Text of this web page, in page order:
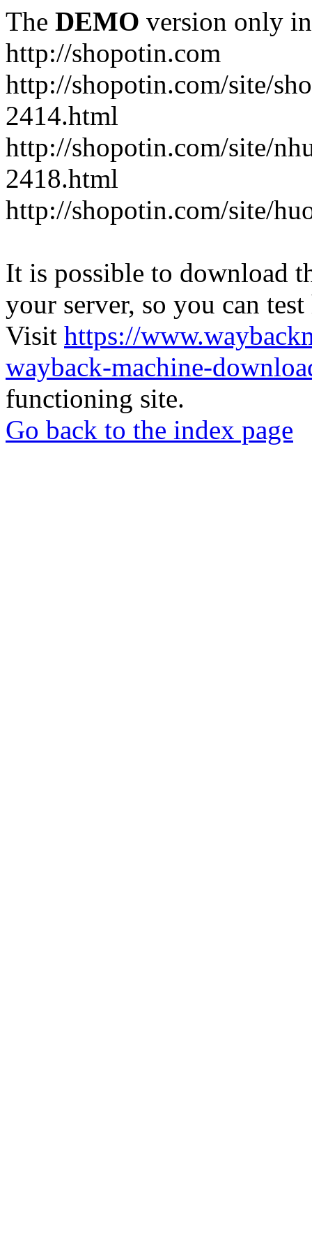
The DEMO version only
http://shopotin.com
http://shopotin.com/site/
2414.html
http://shopotin.com/site/
2418.html
http://shopotin.com/site/
It is possible to download
your server, so you can
Visit https://
wayback-machine-
functioning site.
Go back to the index page